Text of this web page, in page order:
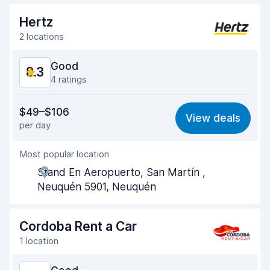
Car cleanliness 8.6
Car condition
Hertz
2 locations
8.3 Good
4 ratings
7.7
Ease of finding 8.4
Agent helpfulness
Pick-up speed
Car cleanliness 8.6
Car condition
$49–$106
per day
View deals
Most popular location
Stand En Aeropuerto, San Martín ,
Neuquén 5901, Neuquén
Cordoba Rent a Car
1 location